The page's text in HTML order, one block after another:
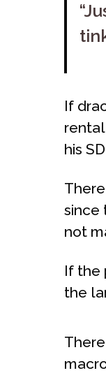
If
his
since
not
If the
the